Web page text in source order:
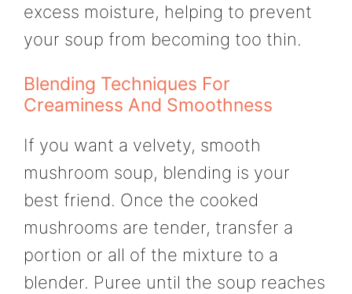
excess moisture, helping to prevent
your soup from becoming too thin.
Blending Techniques For
Creaminess And Smoothness
If you want a velvety, smooth
mushroom soup, blending is your
best friend. Once the cooked
mushrooms are tender, transfer a
portion or all of the mixture to a
blender. Puree until the soup reaches